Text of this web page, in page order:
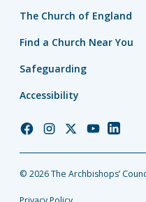
The Church of England
Find a Church Near You
Safeguarding
Accessibility
Church
Facebook
Church
Instagram
Church
Twitter
Church
YouTube
Church
LinkedIn
© 2026 The Archbishops’